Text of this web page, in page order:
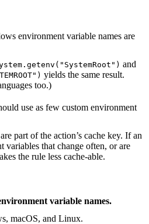
environment variable names are
and
yields the same result.
too.)
use as few custom environment
part of the action’s cache key. If an
variables that change often, or are
the rule less cache-able.
variable names.
macOS, and Linux.